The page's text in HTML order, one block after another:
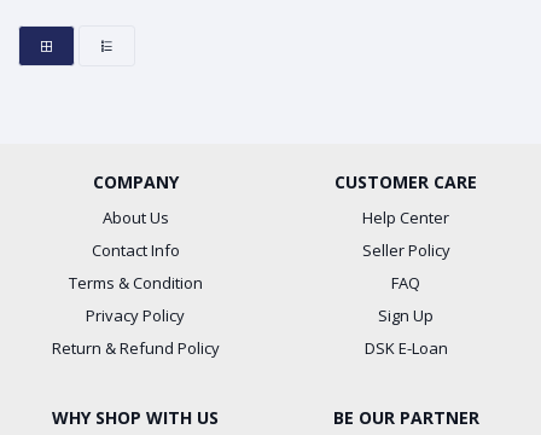
COMPANY
About Us
Contact Info
Terms & Condition
Privacy Policy
Return & Refund Policy
CUSTOMER CARE
Help Center
Seller Policy
FAQ
Sign Up
DSK E-Loan
WHY SHOP WITH US BE OUR PARTNER